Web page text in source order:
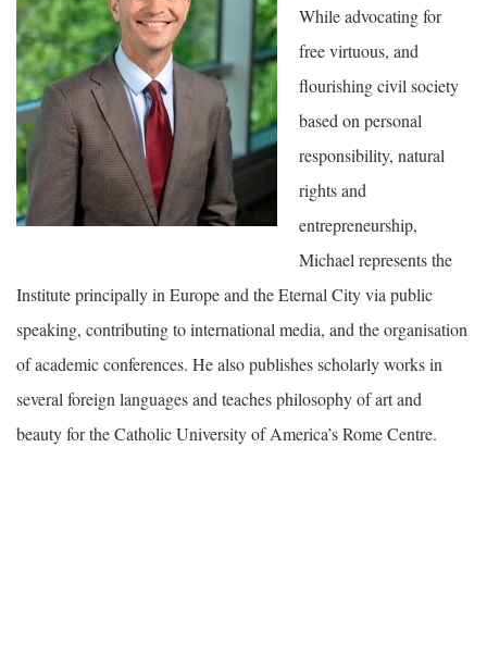
While advocating for
free virtuous, and
flourishing civil society
based on personal
responsibility, natural
rights and
entrepreneurship,
Michael represents the
Institute principally in Europe and the Eternal City via public
speaking, contributing to international media, and the organisation
of academic conferences. He also publishes scholarly works in
several foreign languages and teaches philosophy of art and
beauty for the Catholic University of America’s Rome Centre.